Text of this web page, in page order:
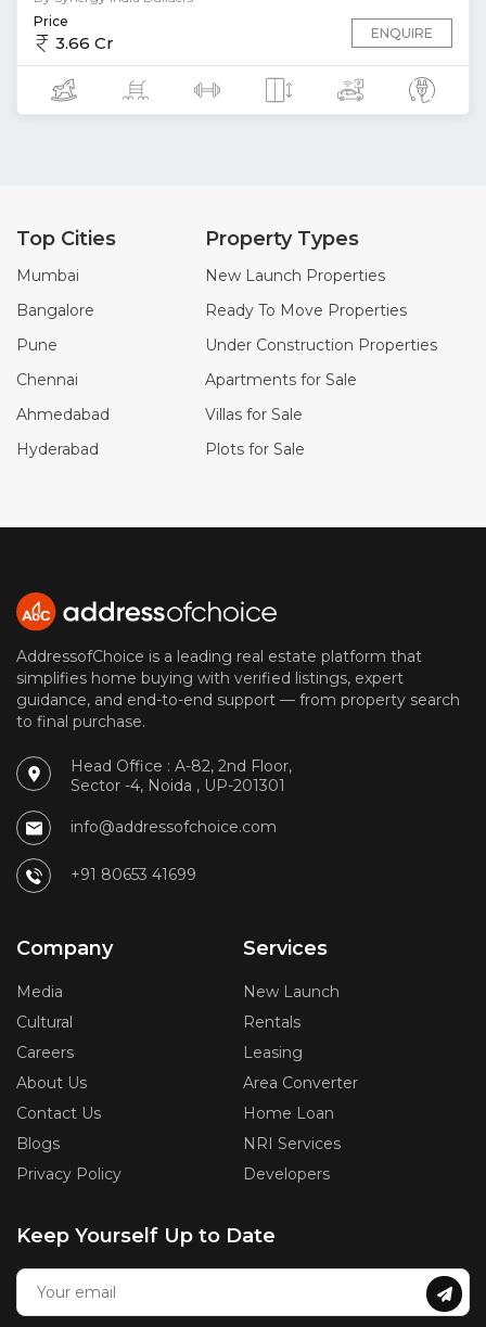
Price
3.66 Cr ENQUIRE
Top Cities
Mumbai
Bangalore
Pune
Chennai
Ahmedabad
Hyderabad
Property Types
New Launch Properties
Ready To Move Properties
Under Construction Properties
Apartments for Sale
Villas for Sale
Plots for Sale
AddressofChoice is a leading real estate platform that
simplifies home buying with verified listings, expert
guidance, and end-to-end support — from property search
to final purchase.
Head Office : A-82, 2nd Floor,
Sector -4, Noida , UP-201301
info@addressofchoice.com
+91 80653 41699
Company
Media
Cultural
Careers
About Us
Contact Us
Blogs
Privacy Policy
Services
New Launch
Rentals
Leasing
Area Converter
Home Loan
NRI Services
Developers
Keep Yourself Up to Date